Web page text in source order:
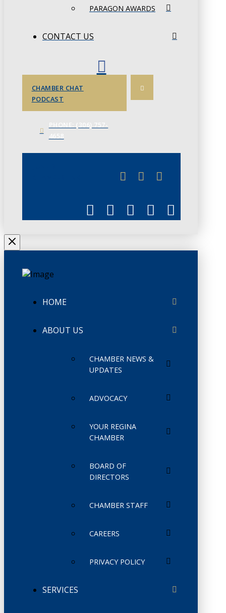
PARAGON AWARDS
CONTACT US
CHAMBER CHAT
PODCAST
HOME
ABOUT US
CHAMBER NEWS &
UPDATES
ADVOCACY
YOUR REGINA
CHAMBER
BOARD OF
DIRECTORS
CHAMBER STAFF
CAREERS
PRIVACY POLICY
SERVICES